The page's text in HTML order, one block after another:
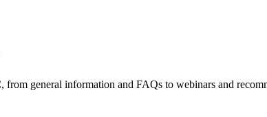
from general information and FAQs to webinars and